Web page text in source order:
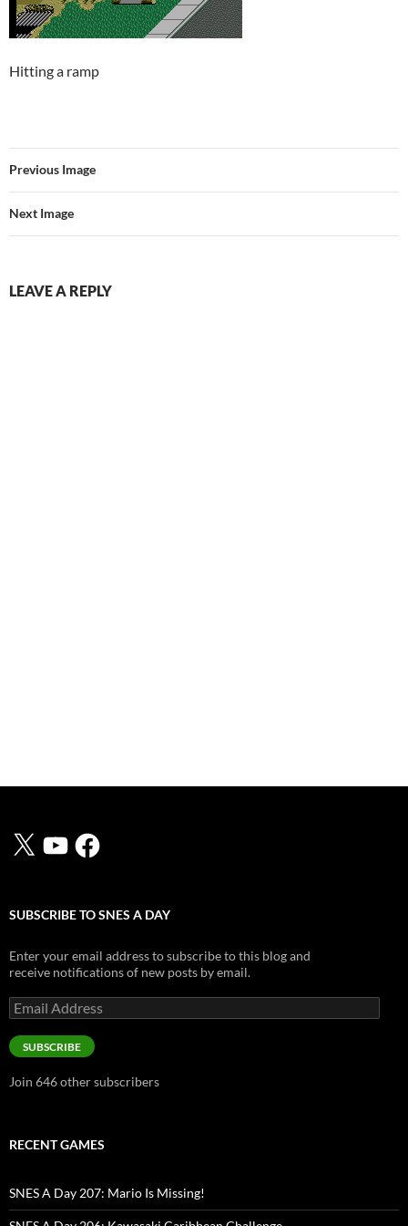
Hitting a ramp
Previous Image
Next Image
LEAVE A REPLY
X YouTubeFacebook
SUBSCRIBE TO SNES A DAY
Enter your email address to subscribe to this blog and
receive notifications of new posts by email.
Email
Address
SUBSCRIBE
Join 646 other subscribers
RECENT GAMES
SNES A Day 207: Mario Is Missing!